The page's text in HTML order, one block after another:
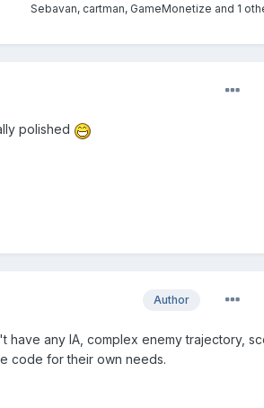
Sebavan, cartman, GameMonetize and 1
polished
Author
have any IA, complex enemy trajectory,
code for their own needs.